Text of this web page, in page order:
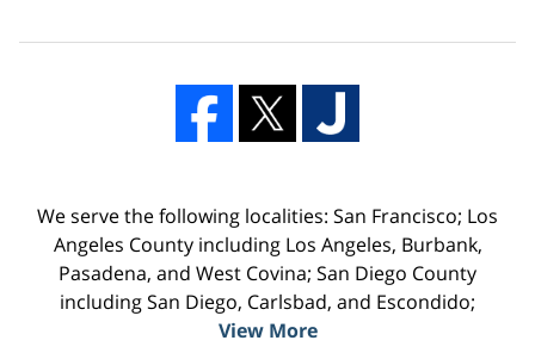
We serve the following localities: San Francisco; Los
Angeles County including Los Angeles, Burbank,
Pasadena, and West Covina; San Diego County
including San Diego, Carlsbad, and Escondido;
View More